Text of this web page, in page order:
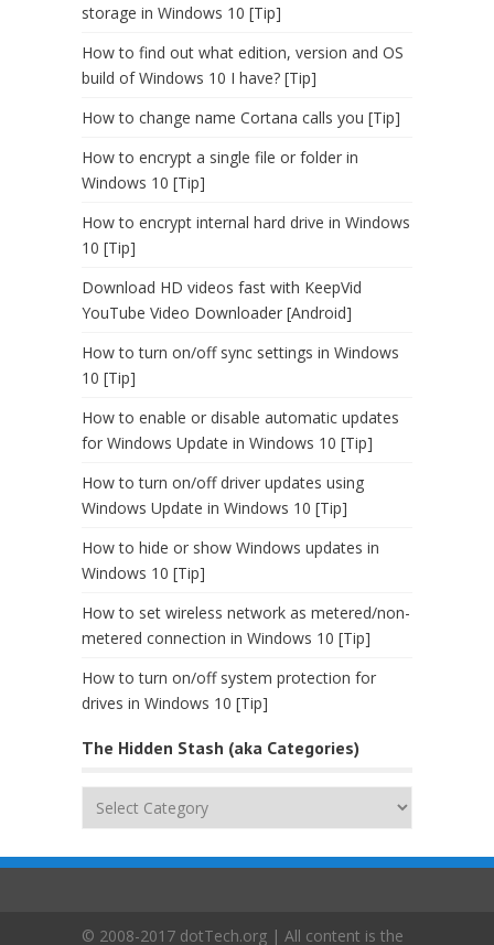
storage in Windows 10 [Tip]
How to find out what edition, version and OS
build of Windows 10 I have? [Tip]
How to change name Cortana calls you [Tip]
How to encrypt a single file or folder in
Windows 10 [Tip]
How to encrypt internal hard drive in Windows
10 [Tip]
Download HD videos fast with KeepVid
YouTube Video Downloader [Android]
How to turn on/off sync settings in Windows
10 [Tip]
How to enable or disable automatic updates
for Windows Update in Windows 10 [Tip]
How to turn on/off driver updates using
Windows Update in Windows 10 [Tip]
How to hide or show Windows updates in
Windows 10 [Tip]
How to set wireless network as metered/non-
metered connection in Windows 10 [Tip]
How to turn on/off system protection for
drives in Windows 10 [Tip]
The Hidden Stash (aka Categories)
The
(aka
© 2008-2017 dotTech.org | All content is the